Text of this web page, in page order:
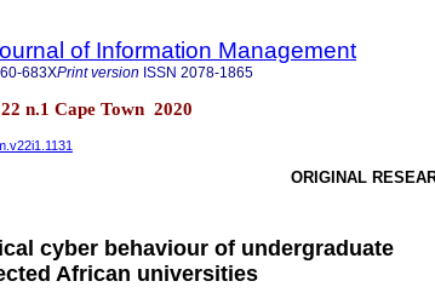
of Information Management
683XPrint version ISSN 2078-1865
n.1 Cape Town 2020
ORIGINAL
cyber behaviour of undergraduate
African universities